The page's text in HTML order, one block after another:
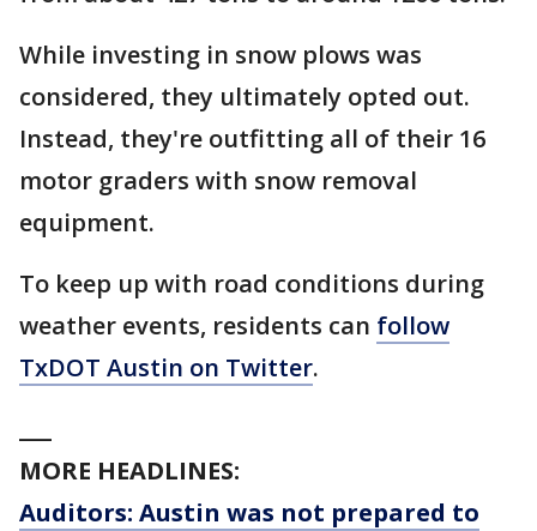
While investing in snow plows was
considered, they ultimately opted out.
Instead, they're outfitting all of their 16
motor graders with snow removal
equipment.
To keep up with road conditions during
weather events, residents can follow
TxDOT Austin on Twitter.
MORE HEADLINES:
Auditors: Austin was not prepared to